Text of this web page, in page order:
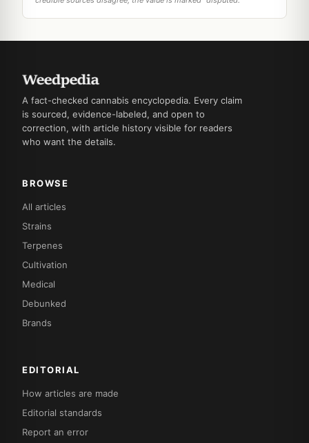
A fact-checked cannabis encyclopedia. Every claim
is sourced, evidence-labeled, and open to
correction, with article history visible for readers
who want the details.
BROWSE
All articles
Strains
Terpenes
Cultivation
Medical
Debunked
Brands
EDITORIAL
How articles are made
Editorial standards
Report an error